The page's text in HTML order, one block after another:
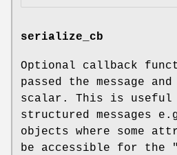
serialize_cb
Optional callback
passed the message
scalar. This is useful
structured messages
objects where some
be accessible for the